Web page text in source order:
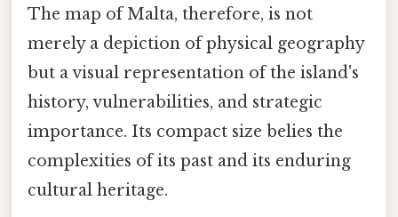
The map of Malta, therefore, is not
merely a depiction of physical geography
but a visual representation of the island's
history, vulnerabilities, and strategic
importance. Its compact size belies the
complexities of its past and its enduring
cultural heritage.